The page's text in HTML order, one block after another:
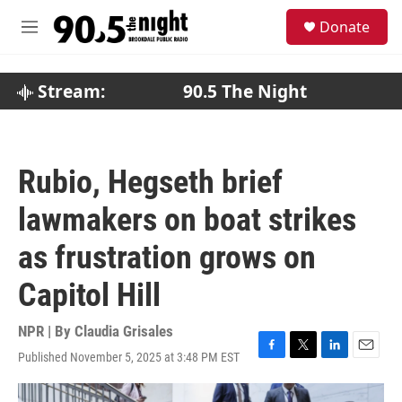
M
Donate
Stream: 90.5 The Night
Rubio, Hegseth brief
lawmakers on boat strikes
as frustration grows on
Capitol Hill
NPR | By Claudia Grisales
Published November 5, 2025 at 3:48 PM EST
F
a
c
T
w
i
L
i
E
m
a